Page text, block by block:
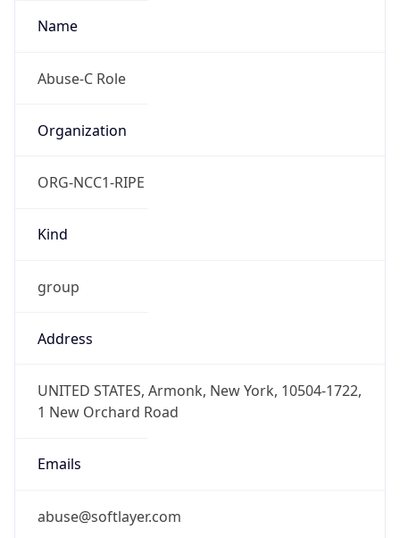
Name
Abuse-C Role
Organization
ORG-NCC1-RIPE
Kind
group
Address
UNITED STATES, Armonk, New York, 10504-1722,
1 New Orchard Road
Emails
abuse@softlayer.com